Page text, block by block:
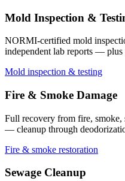
Mold Inspection &
NORMI-certified mold
independent lab reports — plus
Mold inspection & testing
Fire & Smoke Damage
Full recovery from fire, smoke,
— cleanup through
Fire & smoke restoration
Sewage Cleanup